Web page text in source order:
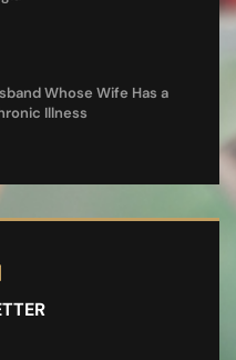
Whose Wife Has a
Illness